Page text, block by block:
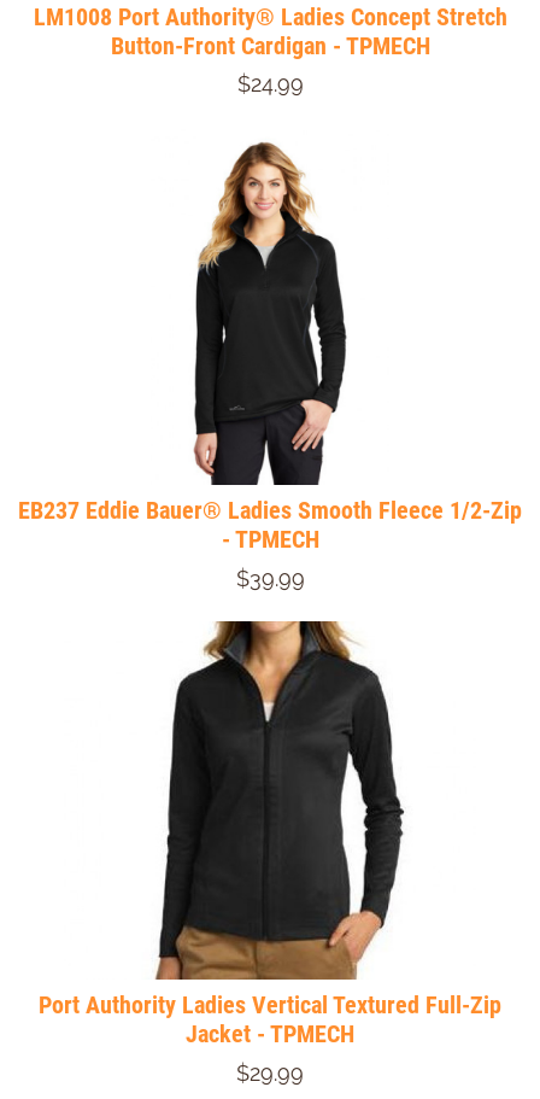
LM1008 Port Authority® Ladies Concept Stretch
Button-Front Cardigan - TPMECH
$24.99
EB237 Eddie Bauer® Ladies Smooth Fleece 1/2-Zip
- TPMECH
$39.99
Port Authority Ladies Vertical Textured Full-Zip
Jacket - TPMECH
$29.99